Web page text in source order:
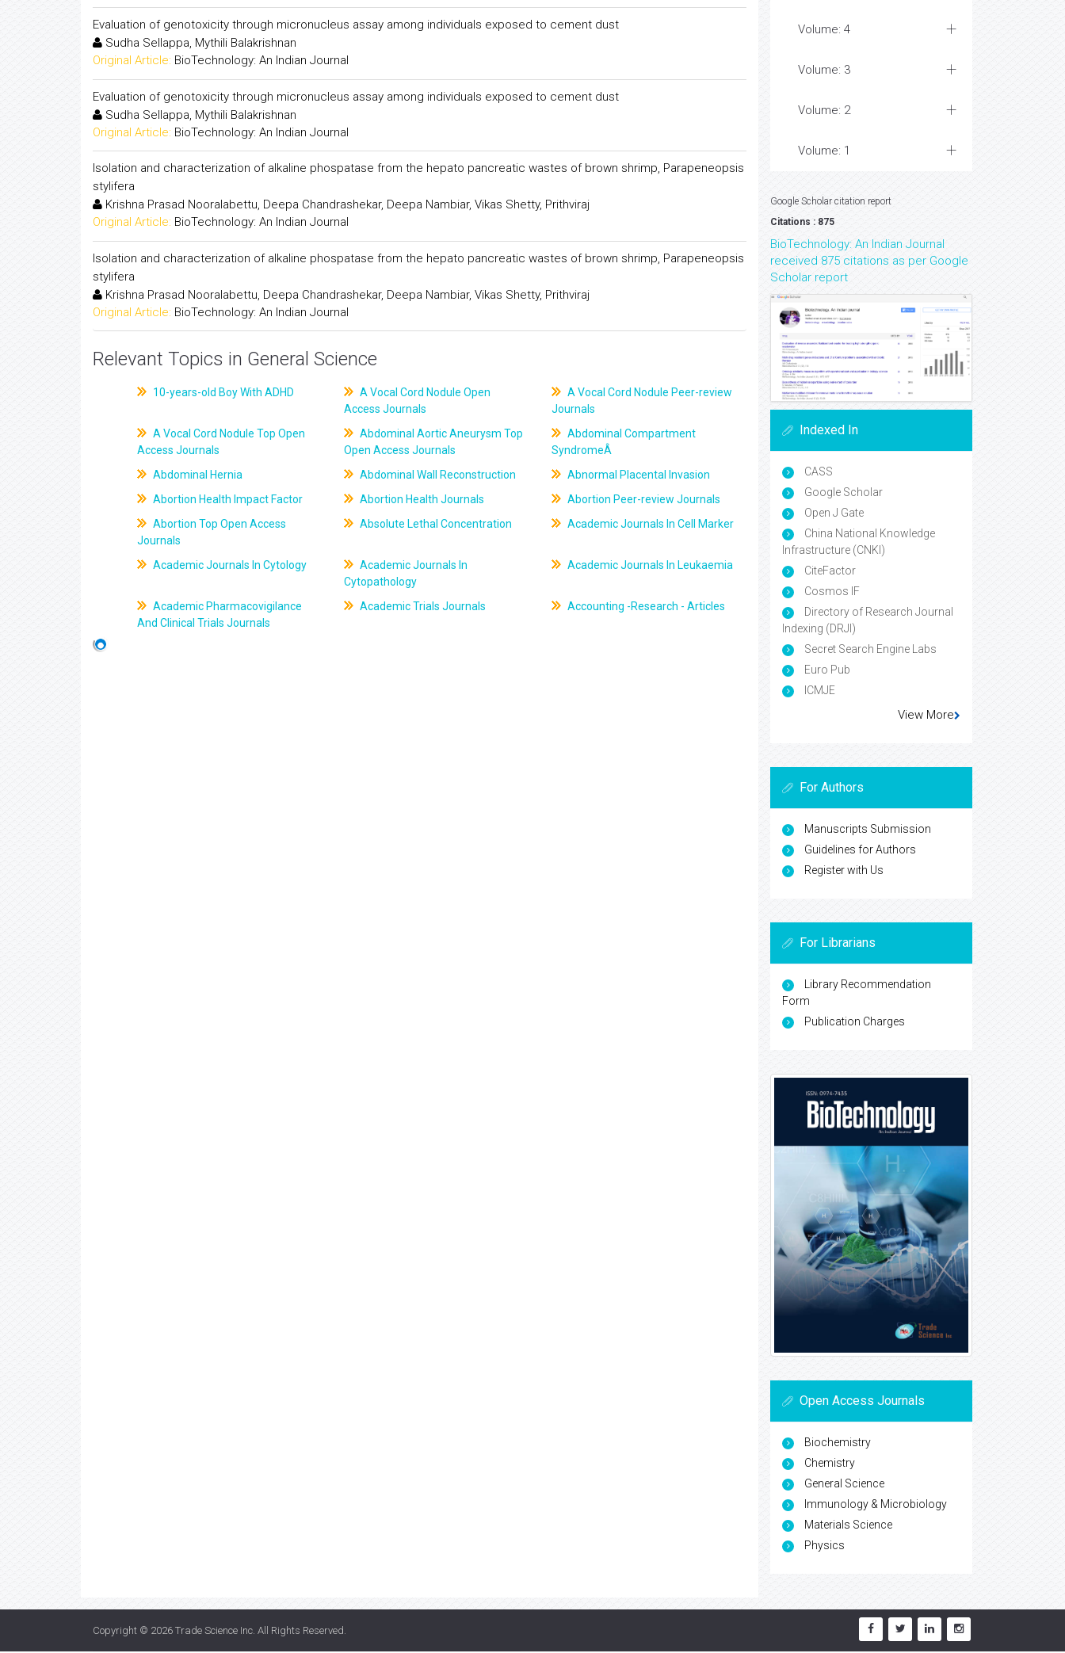
Evaluation of genotoxicity through micronucleus assay among individuals exposed to cement dust
Sudha Sellappa, Mythili Balakrishnan
Original Article: BioTechnology: An Indian Journal
Evaluation of genotoxicity through micronucleus assay among individuals exposed to cement dust
Sudha Sellappa, Mythili Balakrishnan
Original Article: BioTechnology: An Indian Journal
Isolation and characterization of alkaline phospatase from the hepato pancreatic wastes of brown shrimp, Parapeneopsis
stylifera
Krishna Prasad Nooralabettu, Deepa Chandrashekar, Deepa Nambiar, Vikas Shetty, Prithviraj
Original Article: BioTechnology: An Indian Journal
Isolation and characterization of alkaline phospatase from the hepato pancreatic wastes of brown shrimp, Parapeneopsis
stylifera
Krishna Prasad Nooralabettu, Deepa Chandrashekar, Deepa Nambiar, Vikas Shetty, Prithviraj
Original Article: BioTechnology: An Indian Journal
Relevant Topics in General Science
10-years-old Boy With ADHD
A Vocal Cord Nodule Open
Access Journals
A Vocal Cord Nodule Peer-review
Journals
A Vocal Cord Nodule Top Open
Access Journals
Abdominal Aortic Aneurysm Top
Open Access Journals
Abdominal Compartment
SyndromeÂ
Abdominal Hernia
Abdominal Wall Reconstruction
Abnormal Placental Invasion
Abortion Health Impact Factor
Abortion Health Journals
Abortion Peer-review Journals
Abortion Top Open Access
Journals
Absolute Lethal Concentration Academic Journals In Cell Marker
Academic Journals In Cytology
Academic Journals In
Cytopathology
Academic Journals In Leukaemia
Academic Pharmacovigilance
And Clinical Trials Journals
Academic Trials Journals Accounting -Research - Articles
Volume: 4
Volume: 3
Volume: 2
Volume: 1
Google Scholar citation report
Citations : 875
BioTechnology: An Indian Journal
received 875 citations as per Google
Scholar report
Indexed In
CASS
Google Scholar
Open J Gate
China National Knowledge
Infrastructure (CNKI)
CiteFactor
Cosmos IF
Directory of Research Journal
Indexing (DRJI)
Secret Search Engine Labs
Euro Pub
ICMJE
View More
For Authors
Manuscripts Submission
Guidelines for Authors
Register with Us
For Librarians
Library Recommendation
Form
Publication Charges
Open Access Journals
Biochemistry
Chemistry
General Science
Immunology & Microbiology
Materials Science
Physics
Copyright © 2026 Trade Science Inc . All Rights Reserved.